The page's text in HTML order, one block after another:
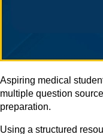
Aspiring medical
multiple question
preparation.
Using a structured